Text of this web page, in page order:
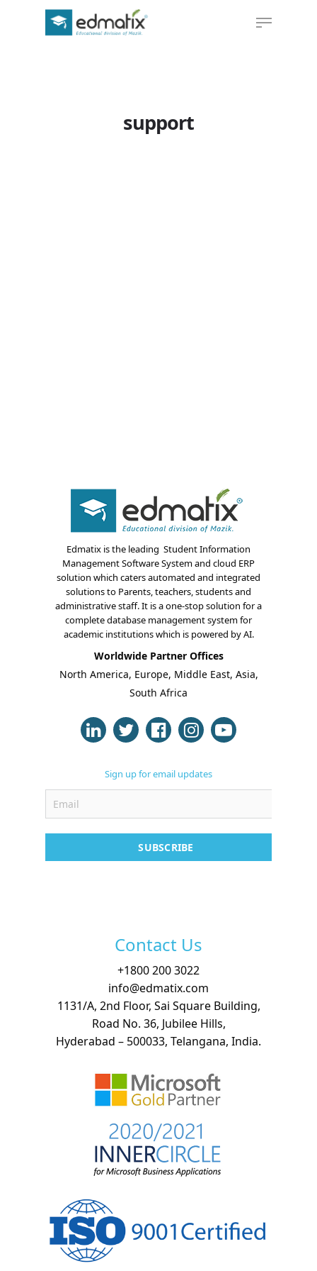
support
Edmatix is the leading Student Information
Management Software System and cloud ERP
solution which caters automated and integrated
solutions to Parents, teachers, students and
administrative staff. It is a one-stop solution for a
complete database management system for
academic institutions which is powered by AI.
Worldwide Partner Offices
North America, Europe, Middle East, Asia,
South Africa
Sign up for email updates
SUBSCRIBE
Contact Us
+1800 200 3022
info@edmatix.com
1131/A, 2nd Floor, Sai Square Building,
Road No. 36, Jubilee Hills,
Hyderabad – 500033, Telangana, India.
About Us
Blogs
Modules
Solutions
Online Classes
Case Studies
Contact
Free Demo